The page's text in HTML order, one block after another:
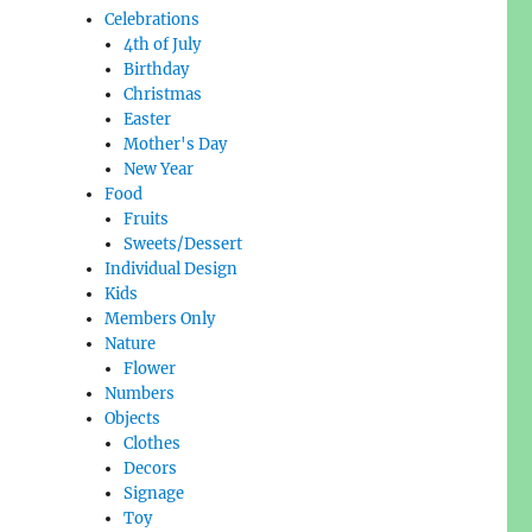
Celebrations
4th of July
Birthday
Christmas
Easter
Mother's Day
New Year
Food
Fruits
Sweets/Dessert
Individual Design
Kids
Members Only
Nature
Flower
Numbers
Objects
Clothes
Decors
Signage
Toy